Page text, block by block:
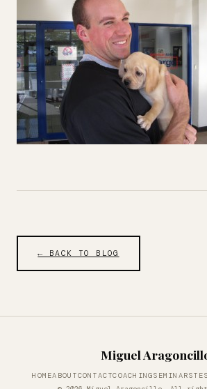
← BACK TO BLOG
Miguel
HOMEABOUTCONTACTCOACHINGSEMINARS